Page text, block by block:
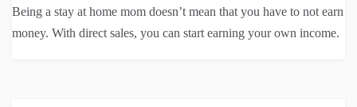
Being a stay at home mom doesn’t mean that you have to not earn
money. With direct sales, you can start earning your own income.